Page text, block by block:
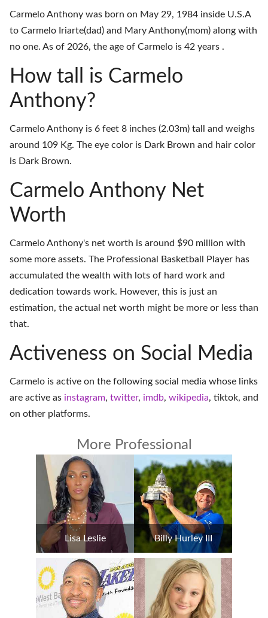
Carmelo Anthony was born on May 29, 1984 inside U.S.A
to Carmelo Iriarte(dad) and Mary Anthony(mom) along with
no one. As of 2026, the age of Carmelo is 42 years .
How tall is Carmelo
Anthony?
Carmelo Anthony is 6 feet 8 inches (2.03m) tall and weighs
around 109 Kg. The eye color is Dark Brown and hair color
is Dark Brown.
Carmelo Anthony Net
Worth
Carmelo Anthony's net worth is around $90 million with
some more assets. The Professional Basketball Player has
accumulated the wealth with lots of hard work and
dedication towards work. However, this is just an
estimation, the actual net worth might be more or less than
that.
Activeness on Social Media
Carmelo is active on the following social media whose links
are active as instagram, twitter, imdb, wikipedia, tiktok, and
on other platforms.
More Professional
Lisa Leslie Billy Hurley III